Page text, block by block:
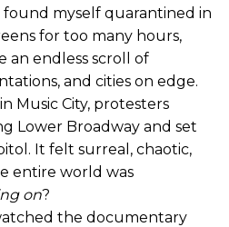
found myself quarantined in
for too many hours,
an endless scroll of
and cities on edge.
Music City, protesters
Lower Broadway and set
It felt surreal, chaotic,
entire world was
on?
the documentary